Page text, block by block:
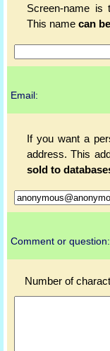
Screen-name is
This name can
Email:
If you want a
address. This
sold to
Comment or question:
Number of